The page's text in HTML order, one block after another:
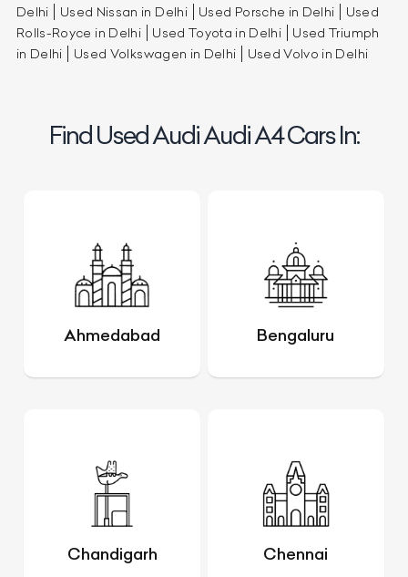
Delhi
Used Nissan in Delhi Used Porsche in Delhi
Used
Rolls-Royce in Delhi
Used Toyota in Delhi
Used Triumph
in Delhi
Used Volkswagen in Delhi Used Volvo in Delhi
Find Used Audi Audi A4 Cars In:
Ahmedabad Bengaluru
Chandigarh Chennai